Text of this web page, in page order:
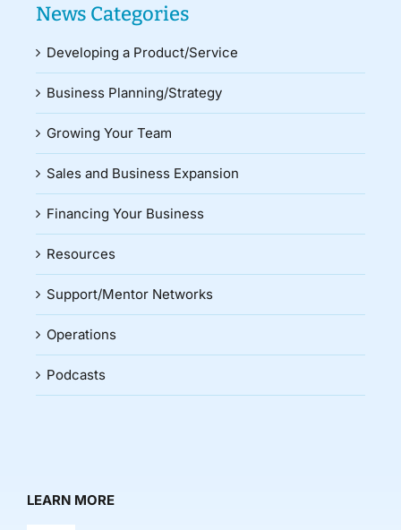
News Categories
Developing a Product/Service
Business Planning/Strategy
Growing Your Team
Sales and Business Expansion
Financing Your Business
Resources
Support/Mentor Networks
Operations
Podcasts
LEARN MORE